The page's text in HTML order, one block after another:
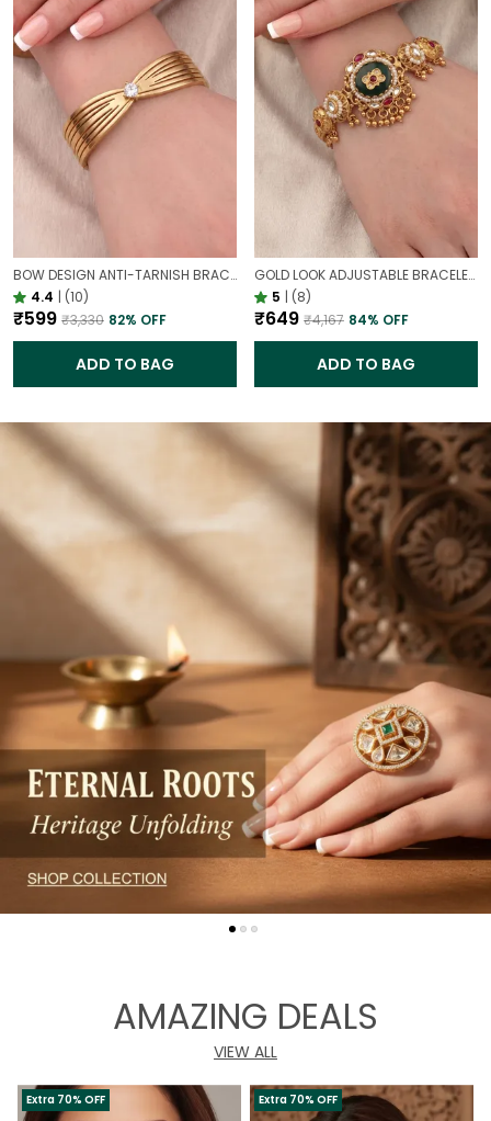
BOW DESIGN ANTI-TARNISH BRACELET FOR WOMEN | GOLD LOOK ADJUSTABLE ELEGANT BRACELET
4.4 | (10)
₹599 ₹3,330 82% OFF
ADD TO BAG
GOLD LOOK ADJUSTABLE BRACELET WITH STONE FOR WOMEN | ELEGANT DAILY WEAR BRACELET
5 | (8)
₹649 ₹4,167 84% OFF
ADD TO BAG
AMAZING DEALS
VIEW ALL
Extra 70% OFF Extra 70% OFF